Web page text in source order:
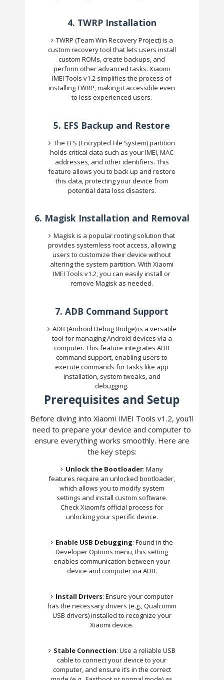
4. TWRP Installation
TWRP (Team Win Recovery Project) is a
custom recovery tool that lets users install
custom ROMs, create backups, and
perform other advanced tasks. Xiaomi
IMEI Tools v1.2 simplifies the process of
installing TWRP, making it accessible even
to less experienced users.
5. EFS Backup and Restore
The EFS (Encrypted File System) partition
holds critical data such as your IMEI, MAC
addresses, and other identifiers. This
feature allows you to back up and restore
this data, protecting your device from
potential data loss disasters.
6. Magisk Installation and Removal
Magisk is a popular rooting solution that
provides systemless root access, allowing
users to customize their device without
altering the system partition. With Xiaomi
IMEI Tools v1.2, you can easily install or
remove Magisk as needed.
7.ADB Command Support
ADB (Android Debug Bridge) is a versatile
tool for managing Android devices via a
computer. This feature integrates ADB
command support, enabling users to
execute commands for tasks like app
installation, system tweaks, and
debugging.
Prerequisites and Setup
Before diving into Xiaomi IMEI Tools v1.2, you’ll
need to prepare your device and computer to
ensure everything works smoothly. Here are
the key steps:
Unlock the Bootloader: Many
features require an unlocked bootloader,
which allows you to modify system
settings and install custom software.
Check Xiaomi’s official process for
unlocking your specific device.
Enable USB Debugging: Found in the
Developer Options menu, this setting
enables communication between your
device and computer via ADB.
Install Drivers: Ensure your computer
has the necessary drivers (e.g., Qualcomm
USB drivers) installed to recognize your
Xiaomi device.
Stable Connection: Use a reliable USB
cable to connect your device to your
computer, and ensure it’s in the correct